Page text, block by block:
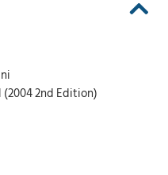
2nd Edition)